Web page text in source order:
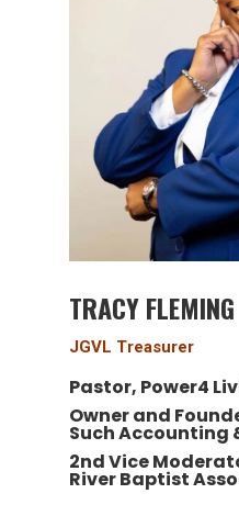
TRACY FLEMING
JGVL Treasurer
Pastor, Power4
Owner and
Such Accounting
2nd Vice
River Baptist